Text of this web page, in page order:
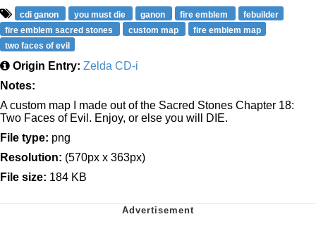
cdi ganon you must die ganon fire emblem
febuilder
fire emblem sacred stones
custom map
fire emblem map
two faces of evil
Origin Entry: Zelda CD-i
Notes:
A custom map I made out of the Sacred Stones Chapter 18:
Two Faces of Evil. Enjoy, or else you will DIE.
File type: png
Resolution: (570px x 363px)
File size: 184 KB